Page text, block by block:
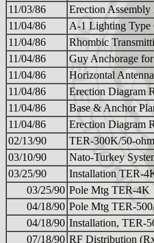
11/03/86
Erection
11/04/86
A-1 Lighting Type
11/04/86
Rhombic
11/04/86
Guy Anchorage
11/04/86
Horizontal
11/04/86
Erection Diagram
11/04/86
Base & Anchor
11/04/86
Erection Diagram
02/13/90
TER-300K/50-
03/10/90
Nato-Turkey
03/25/90
Installation TER-
03/25/90 Pole Mtg TER-4K
04/18/90 Pole Mtg TER-
04/18/90 Installation, TER-
07/18/90 RF Distribution